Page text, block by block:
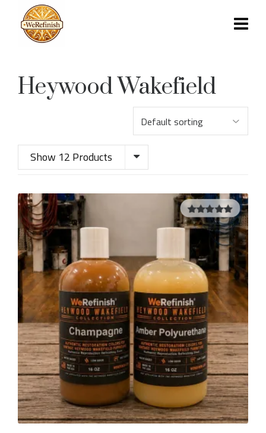
Heywood Wakefield
Show 12 Products
5.00out of
5